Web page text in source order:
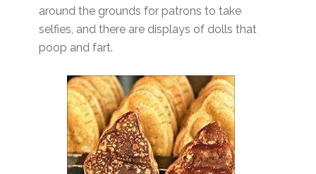
around the grounds for patrons to take
selfies, and there are displays of dolls that
poop and fart.